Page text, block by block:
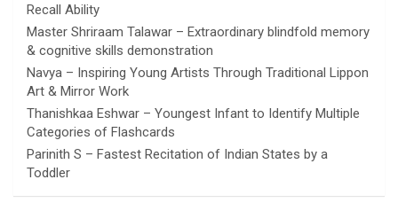
Recall Ability
Master Shriraam Talawar – Extraordinary blindfold memory
& cognitive skills demonstration
Navya – Inspiring Young Artists Through Traditional Lippon
Art & Mirror Work
Thanishkaa Eshwar – Youngest Infant to Identify Multiple
Categories of Flashcards
Parinith S – Fastest Recitation of Indian States by a
Toddler